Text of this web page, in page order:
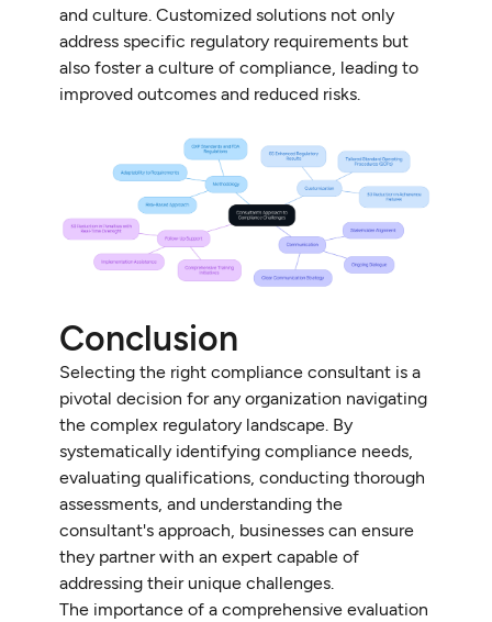
and culture. Customized solutions not only
address specific regulatory requirements but
also foster a culture of compliance, leading to
improved outcomes and reduced risks.
Conclusion
Selecting the right compliance consultant is a
pivotal decision for any organization navigating
the complex regulatory landscape. By
systematically identifying compliance needs,
evaluating qualifications, conducting thorough
assessments, and understanding the
consultant's approach, businesses can ensure
they partner with an expert capable of
addressing their unique challenges.
The importance of a comprehensive evaluation